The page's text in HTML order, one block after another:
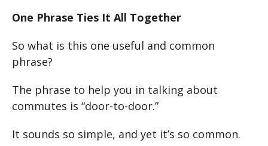
One Phrase Ties It All Together
So what is this one useful and common
phrase?
The phrase to help you in talking about
commutes is “door-to-door.”
It sounds so simple, and yet it’s so common.